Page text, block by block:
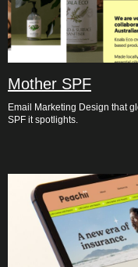
Mother SPF
Email Marketing Design that
SPF it spotlights.